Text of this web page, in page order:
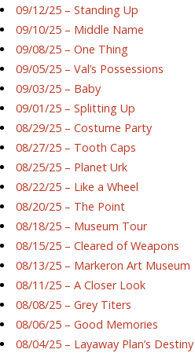
09/12/25 – Standing Up
09/10/25 – Middle Name
09/08/25 – One Thing
09/05/25 – Val’s Possessions
09/03/25 – Baby
09/01/25 – Splitting Up
08/29/25 – Costume Party
08/27/25 – Tooth Caps
08/25/25 – Planet Urk
08/22/25 – Like a Wheel
08/20/25 – The Point
08/18/25 – Museum Tour
08/15/25 – Cleared of Weapons
08/13/25 – Markeron Art Museum
08/11/25 – A Closer Look
08/08/25 – Grey Titers
08/06/25 – Good Memories
08/04/25 – Layaway Plan’s Destiny